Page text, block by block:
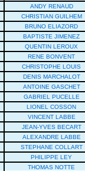
ANDY RENAUD
CHRISTIAN GUILHEM
BRUNO ELIAZORD
BAPTISTE JIMENEZ
QUENTIN LEROUX
RENE BONVENT
CHRISTOPHE LOUIS
DENIS MARCHALOT
ANTOINE GASCHET
GABRIEL PUCELLE
LIONEL COSSON
VINCENT LABBE
JEAN-YVES BECART
ALEXANDRE LABBE
STEPHANE COLLART
PHILIPPE LEY
THOMAS NOTTE